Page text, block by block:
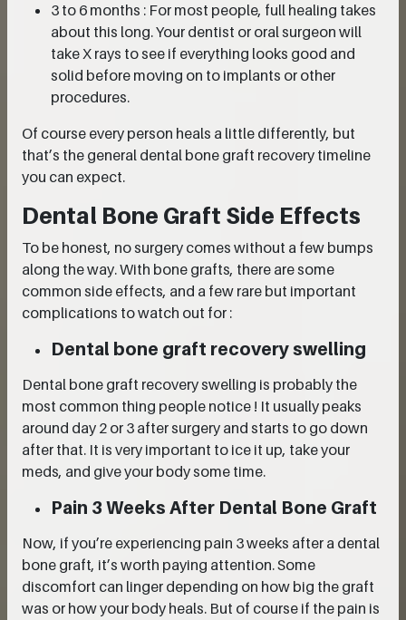
3 to 6 months : For most people, full healing takes
about this long. Your dentist or oral surgeon will
take X rays to see if everything looks good and
solid before moving on to implants or other
procedures.
Of course every person heals a little differently, but
that’s the general dental bone graft recovery timeline
you can expect.
Dental Bone Graft Side Effects
To be honest, no surgery comes without a few bumps
along the way. With bone grafts, there are some
common side effects, and a few rare but important
complications to watch out for :
Dental bone graft recovery swelling
Dental bone graft recovery swelling is probably the
most common thing people notice ! It usually peaks
around day 2 or 3 after surgery and starts to go down
after that. It is very important to ice it up, take your
meds, and give your body some time.
Pain 3 Weeks After Dental Bone Graft
Now, if you’re experiencing pain 3 weeks after a dental
bone graft, it’s worth paying attention. Some
discomfort can linger depending on how big the graft
was or how your body heals. But of course if the pain is